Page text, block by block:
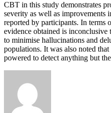
CBT in this study demonstrates
severity as well as improvements
reported by participants. In terms
evidence obtained is
to minimise hallucinations and
populations. It was also noted
powered to detect anything but